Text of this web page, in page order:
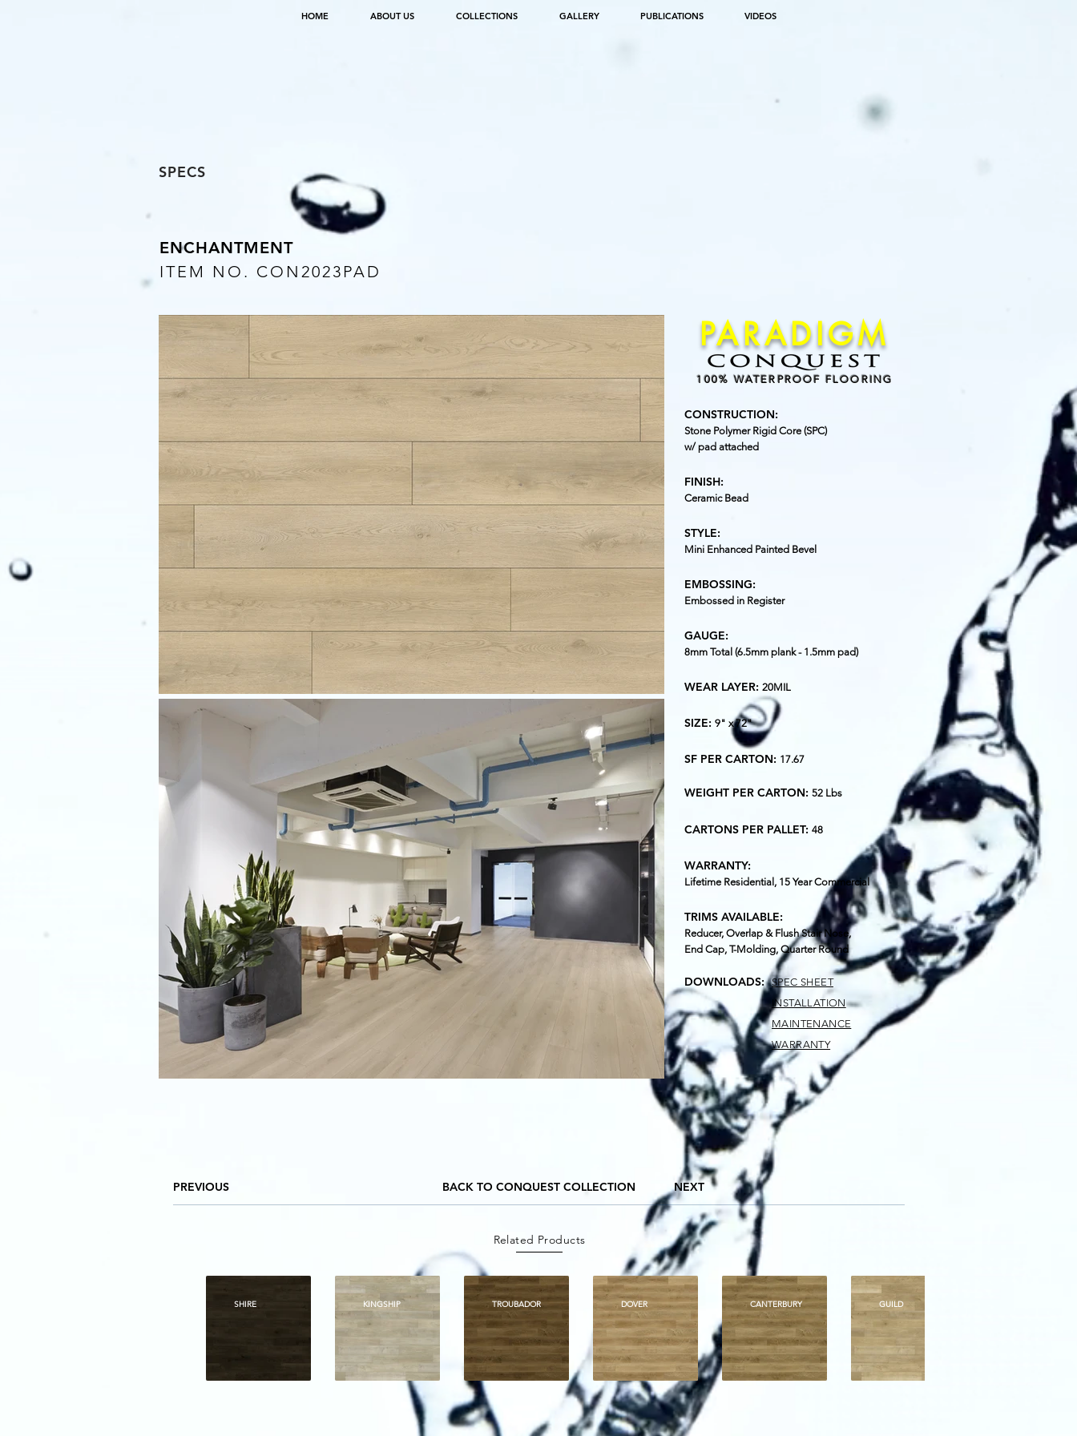
HOME ABOUT US COLLECTIONS GALLERY PUBLICATIONS VIDEOS
SPECS
ENCHANTMENT
ITEM NO. CON2023PAD
PARADIGM
100% WATERPROOF FLOORING
CONSTRUCTION:
Stone Polymer Rigid Core (SPC)
w/ pad attached
FINISH:
Ceramic Bead
STYLE:
Mini Enhanced Painted Bevel
EMBOSSING:
Embossed in Register
GAUGE:
8mm Total (6.5mm plank - 1.5mm pad)
WEAR LAYER: 20MIL
SIZE: 9" x 72"
SF PER CARTON: 17.67
WEIGHT PER CARTON: 52 Lbs
CARTONS PER PALLET: 48
WARRANTY:
Lifetime Residential, 15 Year Commercial
TRIMS AVAILABLE:
Reducer, Overlap & Flush Stair Nose,
End Cap, T-Molding, Quarter Round
DOWNLOADS: SPEC SHEET
INSTALLATION
MAINTENANCE
WARRANTY
PREVIOUS BACK TO CONQUEST COLLECTION NEXT
Related Products
SHIRE KINGSHIP TROUBADOR DOVER CANTERBURY GUILD